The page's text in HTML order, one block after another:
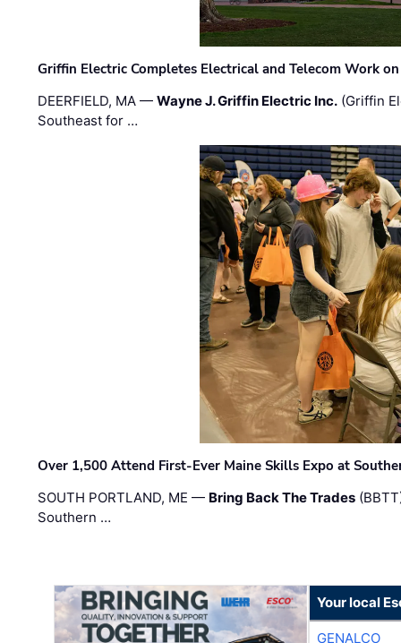
Griffin Electric Completes Electrical and Telecom Work
DEERFIELD, MA —Wayne J. Griffin Electric Inc. (Griffin
Southeast for …
Over 1,500 Attend First-Ever Maine Skills Expo at
SOUTH PORTLAND, ME — Bring Back The Trades
Southern …
Your local
GENALCO